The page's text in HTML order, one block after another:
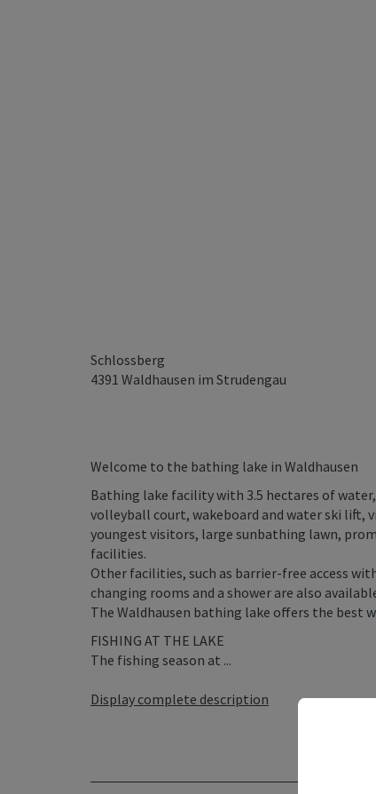
Schlossberg
4391 Waldhausen im Strudengau
Welcome to the bathing lake in Waldhausen
Bathing lake facility with 3.5 hectares of
volleyball court, wakeboard and water ski lift,
youngest visitors, large sunbathing lawn,
facilities.
Other facilities, such as barrier-free access
changing rooms and a shower are also
The Waldhausen bathing lake offers the best
FISHING AT THE LAKE
The fishing season at ...
Display complete description